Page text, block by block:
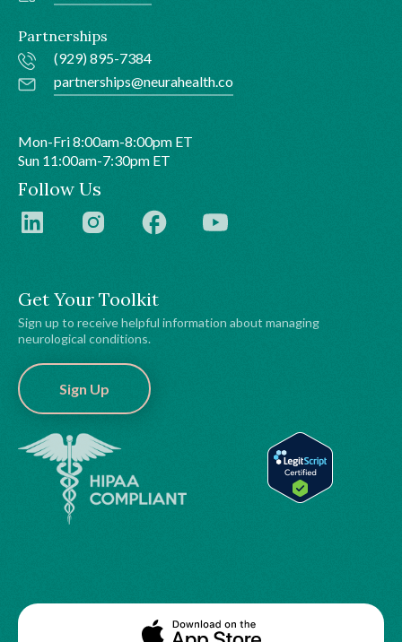
Get Your Toolkit
Sign up to receive helpful information about managing
neurological conditions.
Sign Up
Partnerships
(929) 895-7384
partnerships@neurahealth.co
Mon-Fri 8:00am-8:00pm ET
Sun 11:00am-7:30pm ET
Follow Us